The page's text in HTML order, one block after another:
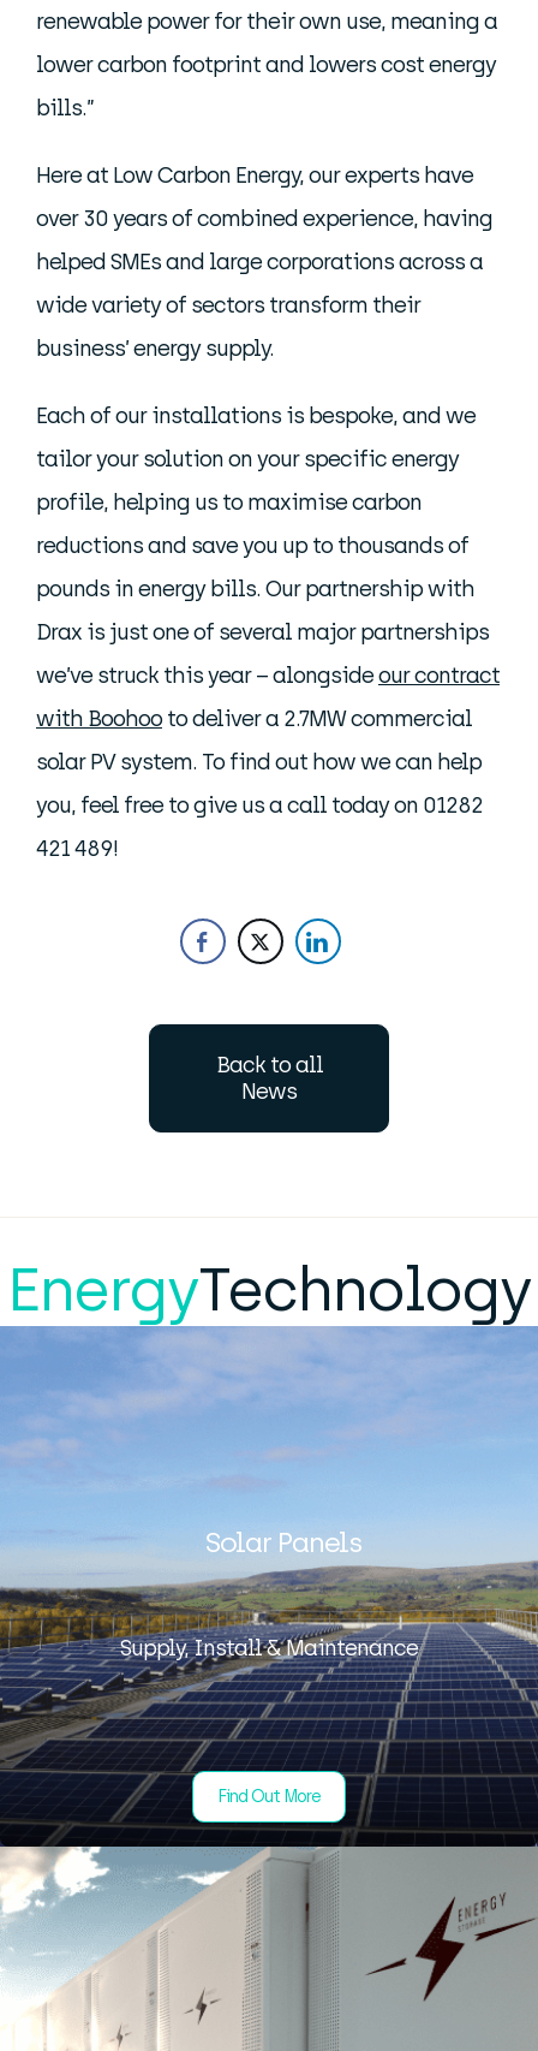
renewable power for their own use, meaning a
lower carbon footprint and lowers cost energy
bills.”
Here at Low Carbon Energy, our experts have
over 30 years of combined experience, having
helped SMEs and large corporations across a
wide variety of sectors transform their
business’ energy supply.
Each of our installations is bespoke, and we
tailor your solution on your specific energy
profile, helping us to maximise carbon
reductions and save you up to thousands of
pounds in energy bills. Our partnership with
Drax is just one of several major partnerships
we’ve struck this year – alongsideour contract
with Boohoo to deliver a 2.7MW commercial
solar PV system. To find out how we can help
you, feel free to give us a call today on 01282
421 489!
Back to all
News
EnergyTechnology
Solar Panels
Supply, Install & Maintenance
Find Out More